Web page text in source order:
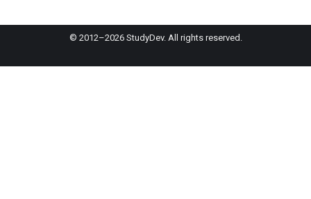
© 2012–2026 StudyDev. All rights reserved.